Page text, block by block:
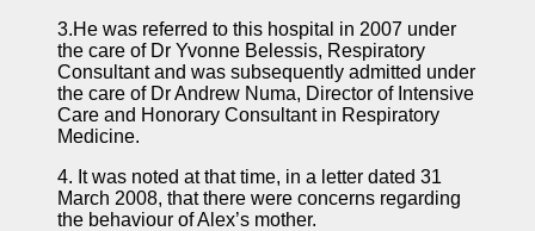
3.He was referred to this hospital in 2007 under
the care of Dr Yvonne Belessis, Respiratory
Consultant and was subsequently admitted under
the care of Dr Andrew Numa, Director of Intensive
Care and Honorary Consultant in Respiratory
Medicine.
4. It was noted at that time, in a letter dated 31
March 2008, that there were concerns regarding
the behaviour of Alex’s mother.